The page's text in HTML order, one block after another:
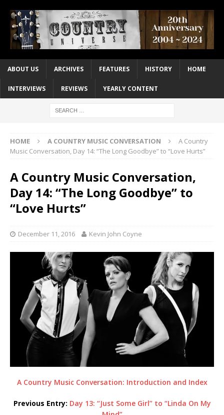
ABOUT US ARCHIVES FEATURES HISTORY HOME
INTERVIEWS REVIEWS YEARLY CONTENT
HOME A COUNTRY MUSIC CONVERSATION
A Country
Music Conversation, Day 14: “The Long Goodbye” to “Love Hurts”
A Country Music Conversation,
Day 14: “The Long Goodbye” to
“Love Hurts”
December 11, 2016 Kevin John Coyne
A Country Music Conversation: Introduction and Index
Previous Entry: Day 13: “Just Some Girl” to “Linda On My